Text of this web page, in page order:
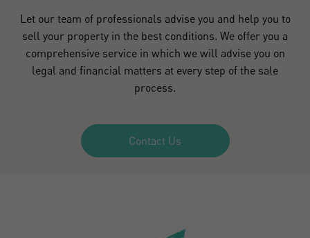
Let our team of professionals advise you and help you to
sell your property in the best conditions. We offer you a
comprehensive service in which we will advise you on
legal and financial matters at every step of the sale
process.
Contact Us